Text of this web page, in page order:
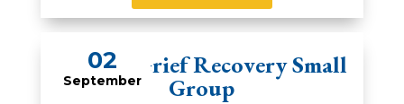
02
September
5-Week Grief Recovery Small
Group